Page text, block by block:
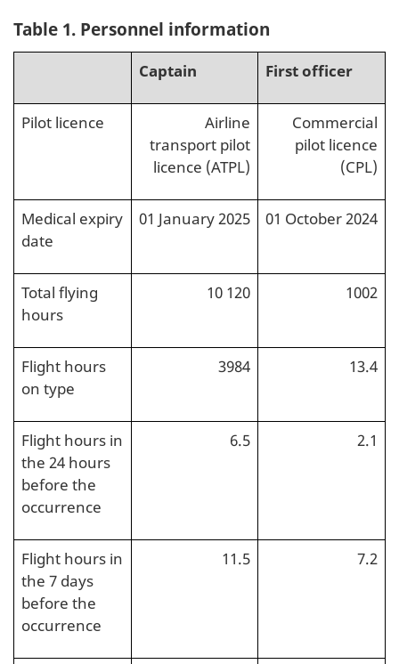
Table 1. Personnel information
Captain First officer
Pilot licence
Airline
transport pilot
licence (ATPL)
Commercial
pilot licence
(CPL)
Medical expiry
date
01 January 2025 01 October 2024
Total flying
hours
10 120 1002
Flight hours
on type
3984 13.4
Flight hours in
the 24 hours
before the
occurrence
6.5 2.1
Flight hours in
the 7 days
before the
occurrence
11.5 7.2